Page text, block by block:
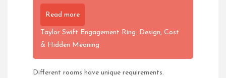
Read more
Taylor Swift Engagement Ring: Design, Cost
& Hidden Meaning
Different rooms have unique requirements.